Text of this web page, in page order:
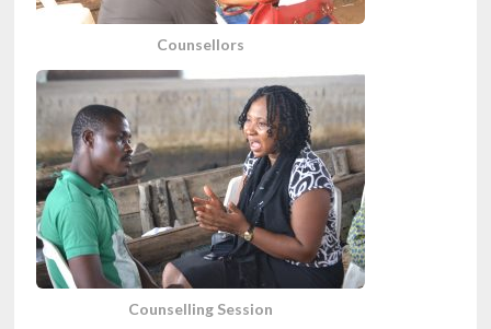
Counsellors
Counselling Session